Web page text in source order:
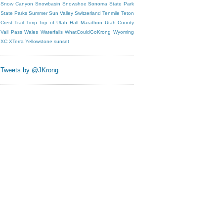
Snow Canyon Snowbasin Snowshoe Sonoma State Park
State Parks Summer Sun Valley Switzerland Tenmile Teton
Crest Trail Timp Top of Utah Half Marathon Utah County
Vail Pass Wales Waterfalls WhatCouldGoKrong Wyoming
XC XTerra Yellowstone sunset
Tweets by @JKrong